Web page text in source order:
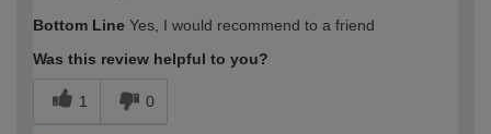
Bottom Line Yes, I would recommend to a friend
Was this review helpful to you?
1 0